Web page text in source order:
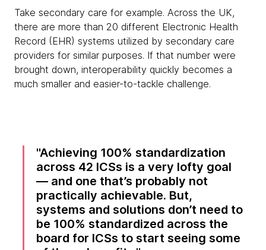
Take secondary care for example. Across the UK,
there are more than 20 different Electronic Health
Record (EHR) systems utilized by secondary care
providers for similar purposes. If that number were
brought down, interoperability quickly becomes a
much smaller and easier-to-tackle challenge.
Achieving 100% standardization
across 42 ICSs is a very lofty goal
— and one that’s probably not
practically achievable. But,
systems and solutions don’t need to
be 100% standardized across the
board for ICSs to start seeing some